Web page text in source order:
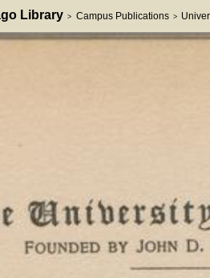
Library > Campus Publications >